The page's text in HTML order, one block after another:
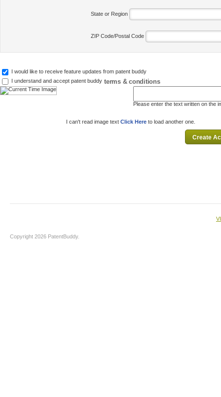
State or Region
ZIP Code/Postal Code
I would like to receive feature updates from patent buddy
I understand and accept patent buddy terms & conditions
Please enter the text written on the
I can't read image text Click Here to load another one.
Copyright 2026 PatentBuddy.